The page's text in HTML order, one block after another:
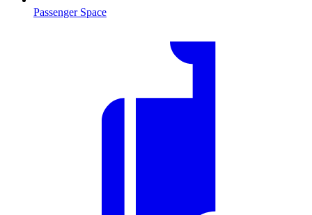
Passenger Space